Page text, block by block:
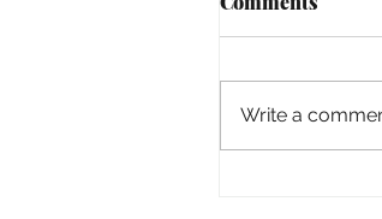
Write a